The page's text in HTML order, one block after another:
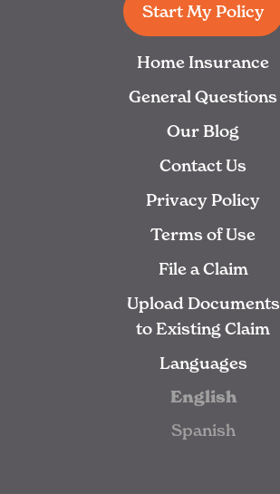
Start My Policy
Home Insurance
General Questions
Our Blog
Contact Us
Privacy Policy
Terms of Use
File a Claim
Upload Documents
to Existing Claim
Languages
English
Spanish